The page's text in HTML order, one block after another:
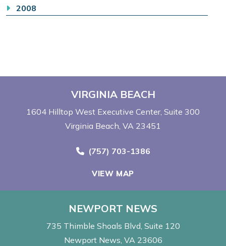
2008
VIRGINIA BEACH
1604 Hilltop West Executive Center Suite 300
Virginia Beach, VA 23451
Call Now at
(757) 703-1386
VIEW MAP
NEWPORT NEWS
735 Thimble Shoals Blvd Suite 120
Newport News, VA 23606